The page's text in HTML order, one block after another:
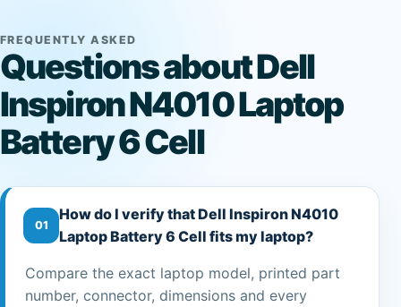
FREQUENTLY ASKED
Questions about Dell
Inspiron N4010 Laptop
Battery 6 Cell
01
How do I verify that Dell Inspiron N4010
Laptop Battery 6 Cell fits my laptop?
Compare the exact laptop model, printed part
number, connector, dimensions and every